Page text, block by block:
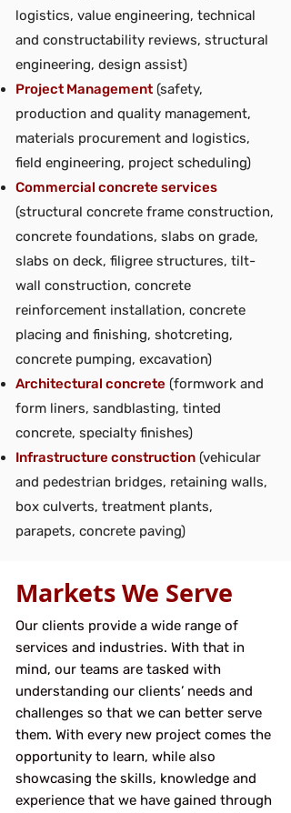
logistics, value engineering, technical
and constructability reviews, structural
engineering, design assist)
Project Management (safety,
production and quality management,
materials procurement and logistics,
field engineering, project scheduling)
Commercial concrete services
(structural concrete frame construction,
concrete foundations, slabs on grade,
slabs on deck, filigree structures, tilt-
wall construction, concrete
reinforcement installation, concrete
placing and finishing, shotcreting,
concrete pumping, excavation)
Architectural concrete (formwork and
form liners, sandblasting, tinted
concrete, specialty finishes)
Infrastructure construction (vehicular
and pedestrian bridges, retaining walls,
box culverts, treatment plants,
parapets, concrete paving)
Markets We Serve
Our clients provide a wide range of
services and industries. With that in
mind, our teams are tasked with
understanding our clients’ needs and
challenges so that we can better serve
them. With every new project comes the
opportunity to learn, while also
showcasing the skills, knowledge and
experience that we have gained through